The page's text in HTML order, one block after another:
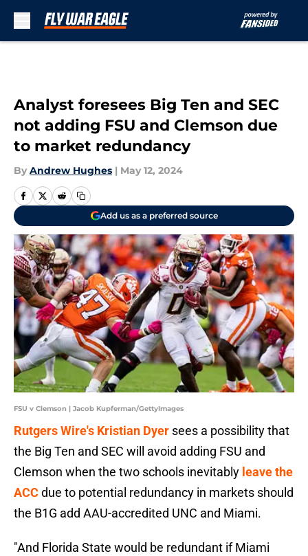
Analyst foresees Big Ten and SEC
not adding FSU and Clemson due
to market redundancy
By Andrew Hughes | May 12, 2024
Add us as a preferred source
FSU v Clemson | Jacob Kupferman/GettyImages
Rutgers Wire's Kristian Dyer sees a possibility that
the Big Ten and SEC will avoid adding FSU and
Clemson when the two schools inevitably leave the
ACCdue to potential redundancy in markets should
the B1G add AAU-accredited UNC and Miami.
"And Florida State would be redundant if Miami